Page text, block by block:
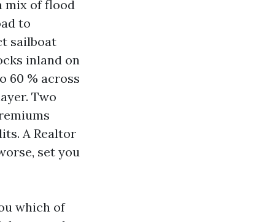
mix of flood
to
sailboat
inland on
60 % across
Two
A Realtor
set you
which of